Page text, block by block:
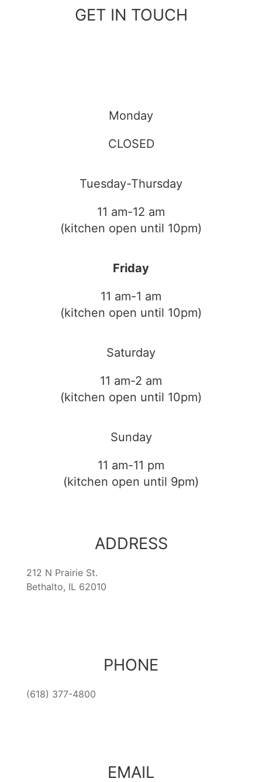
GET IN TOUCH
Monday
CLOSED
Tuesday-Thursday
11 am-12 am
(kitchen open until 10pm)
Friday
11 am-1 am
(kitchen open until 10pm)
Saturday
11 am-2 am
(kitchen open until 10pm)
Sunday
11 am-11 pm
(kitchen open until 9pm)
ADDRESS
212 N Prairie St.
Bethalto, IL 62010
PHONE
(618) 377-4800
EMAIL